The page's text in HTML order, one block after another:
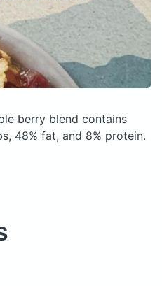
berry blend contains
48% fat, and 8% protein.